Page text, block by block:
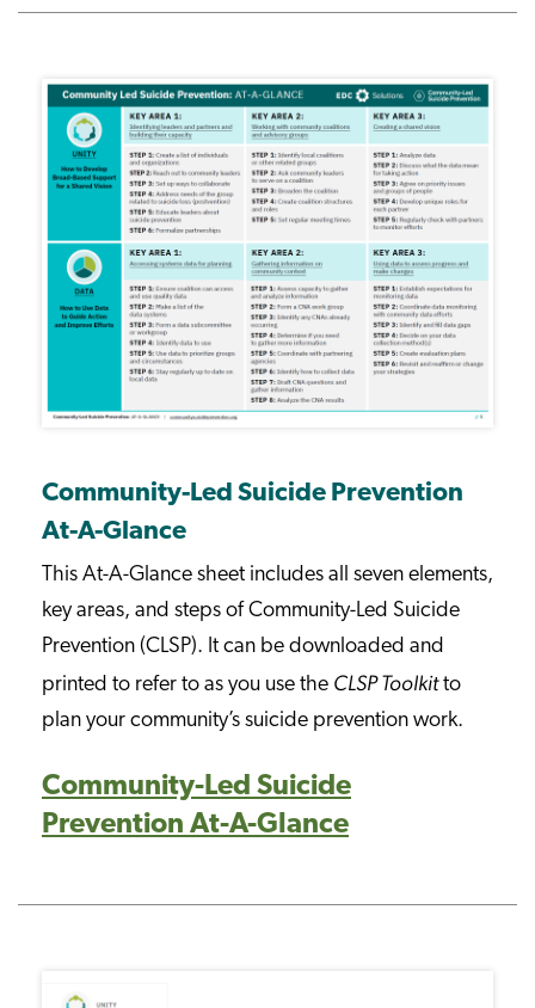
Community-Led Suicide Prevention
At-A-Glance
This At-A-Glance sheet includes all seven elements,
key areas, and steps of Community-Led Suicide
Prevention (CLSP). It can be downloaded and
printed to refer to as you use the CLSP Toolkitto
plan your community’s suicide prevention work.
Community-Led Suicide
Prevention At-A-Glance